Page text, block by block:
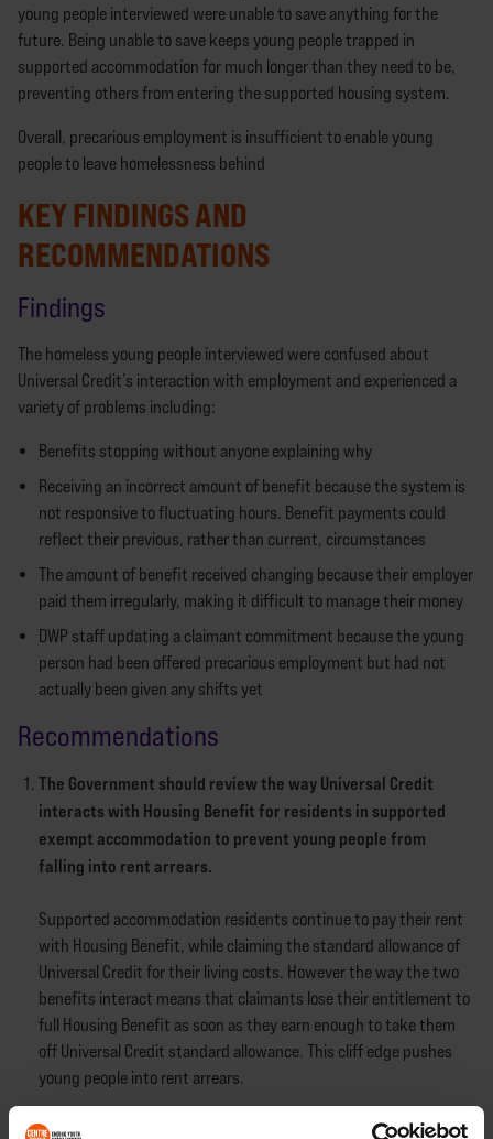
young people interviewed were unable to save anything for the
future. Being unable to save keeps young people trapped in
supported accommodation for much longer than they need to be,
preventing others from entering the supported housing system.
Overall, precarious employment is insufficient to enable young
people to leave homelessness behind
KEY FINDINGS AND
RECOMMENDATIONS
Findings
The homeless young people interviewed were confused about
Universal Credit’s interaction with employment and experienced a
variety of problems including:
Benefits stopping without anyone explaining why
Receiving an incorrect amount of benefit because the system is
not responsive to fluctuating hours. Benefit payments could
reflect their previous, rather than current, circumstances
The amount of benefit received changing because their employer
paid them irregularly, making it difficult to manage their money
DWP staff updating a claimant commitment because the young
person had been offered precarious employment but had not
actually been given any shifts yet
Recommendations
The Government should review the way Universal Credit
interacts with Housing Benefit for residents in supported
exempt accommodation to prevent young people from
falling into rent arrears.
Supported accommodation residents continue to pay their rent
with Housing Benefit, while claiming the standard allowance of
Universal Credit for their living costs. However the way the two
benefits interact means that claimants lose their entitlement to
full Housing Benefit as soon as they earn enough to take them
off Universal Credit standard allowance. This cliff edge pushes
young people into rent arrears.